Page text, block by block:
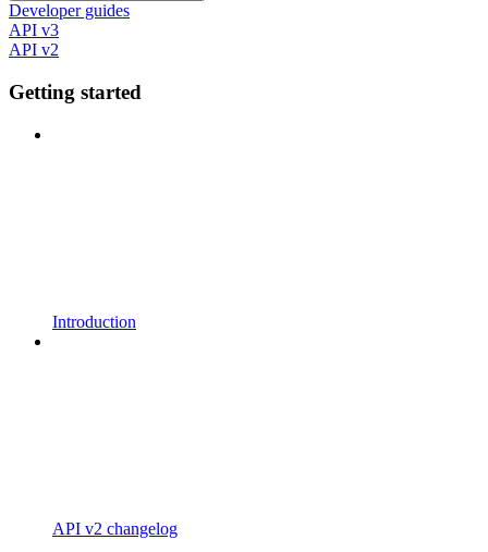
Developer guides
API v3
API v2
Getting started
Introduction
API v2 changelog